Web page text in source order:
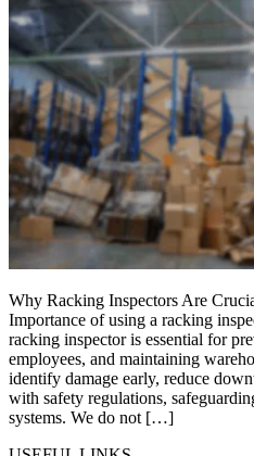
Why Racking Inspectors Are
Importance of using a racking
racking inspector is essential for
employees, and maintaining
identify damage early, reduce
with safety regulations,
systems. We do not […]